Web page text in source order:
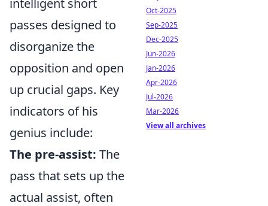
intelligent short
passes designed to
disorganize the
opposition and open
up crucial gaps. Key
indicators of his
genius include:
The pre-assist: The
pass that sets up the
actual assist, often
Oct-2025
Sep-2025
Dec-2025
Jun-2026
Jan-2026
Apr-2026
Jul-2026
Mar-2026
View all archives